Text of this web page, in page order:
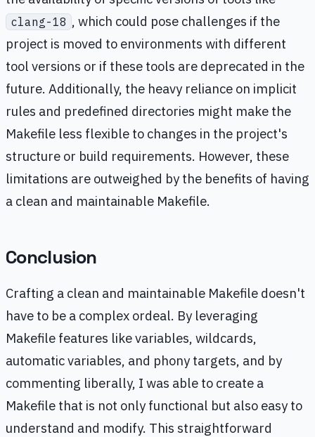
clang-18 , which could pose challenges if the
project is moved to environments with different
tool versions or if these tools are deprecated in the
future. Additionally, the heavy reliance on implicit
rules and predefined directories might make the
Makefile less flexible to changes in the project's
structure or build requirements. However, these
limitations are outweighed by the benefits of having
a clean and maintainable Makefile.
Conclusion
Crafting a clean and maintainable Makefile doesn't
have to be a complex ordeal. By leveraging
Makefile features like variables, wildcards,
automatic variables, and phony targets, and by
commenting liberally, I was able to create a
Makefile that is not only functional but also easy to
understand and modify. This straightforward